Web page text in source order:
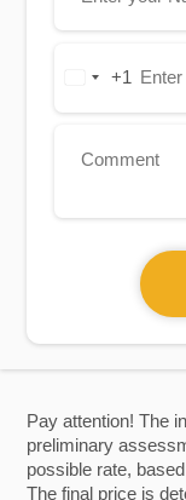
Pay attention! The
preliminary
possible rate,
The final price is
United+1